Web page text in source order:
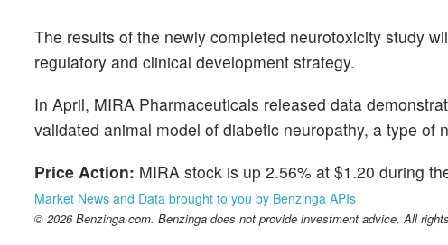
The results of the newly completed neurotoxicity study
regulatory and clinical development strategy.
In April, MIRA Pharmaceuticals released data
validated animal model of diabetic neuropathy, a type of
Price Action: MIRA stock is up 2.56% at $1.20 during
Market News and Data brought to you by Benzinga APIs
© 2026 Benzinga.com. Benzinga does not provide investment advice. All